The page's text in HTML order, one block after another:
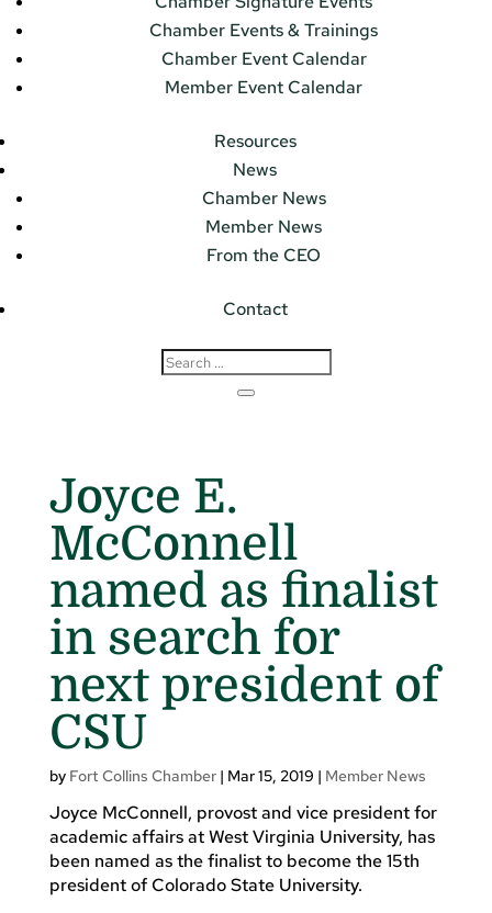
Chamber Events & Trainings
Chamber Event Calendar
Member Event Calendar
Resources
News
Chamber News
Member News
From the CEO
Contact
Joyce E.
McConnell
named as finalist
in search for
next president of
CSU
by Fort Collins Chamber| Mar 15, 2019 | Member News
Joyce McConnell, provost and vice president for
academic affairs at West Virginia University, has
been named as the finalist to become the 15th
president of Colorado State University.